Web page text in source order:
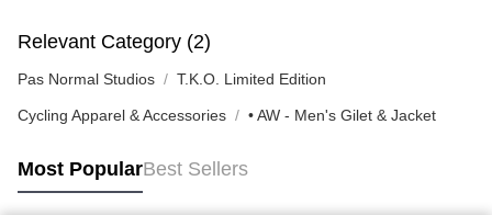
Relevant Category (2)
Pas Normal Studios T.K.O. Limited Edition
Cycling Apparel & Accessories • AW - Men's Gilet & Jacket
Most PopularBest Sellers